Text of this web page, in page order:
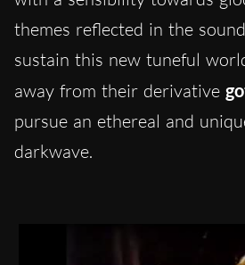
themes reflected in the
sustain this new tuneful
away from their derivative
pursue an ethereal and
darkwave.